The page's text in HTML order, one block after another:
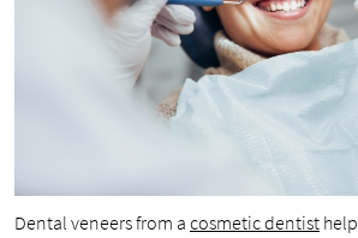
Dental veneers from a cosmetic dentisthelp